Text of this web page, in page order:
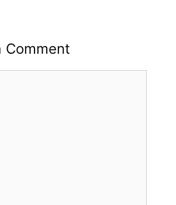
Comment